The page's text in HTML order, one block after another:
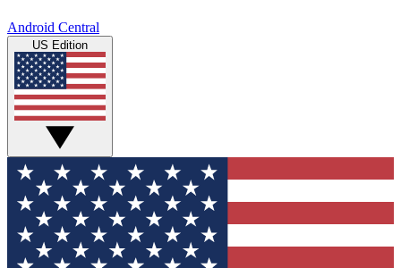
Android Central
US Edition